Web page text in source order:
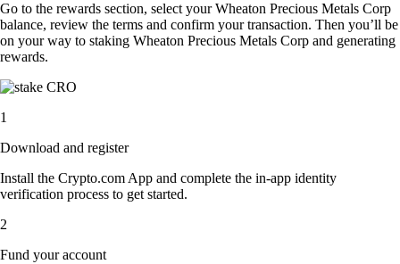
Go to the rewards section, select your Wheaton Precious Metals Corp
balance, review the terms and confirm your transaction. Then you’ll be
on your way to staking Wheaton Precious Metals Corp and generating
rewards.
1
Download and register
Install the Crypto.com App and complete the in-app identity
verification process to get started.
2
Fund your account